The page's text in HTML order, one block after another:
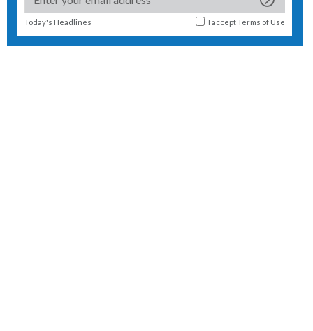
Today's Headlines I acceptTerms of Use